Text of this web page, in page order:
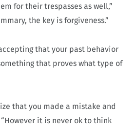
for their trespasses as well,”
the key is forgiveness.”
that your past behavior
that proves what type of
that you made a mistake and
it is never ok to think